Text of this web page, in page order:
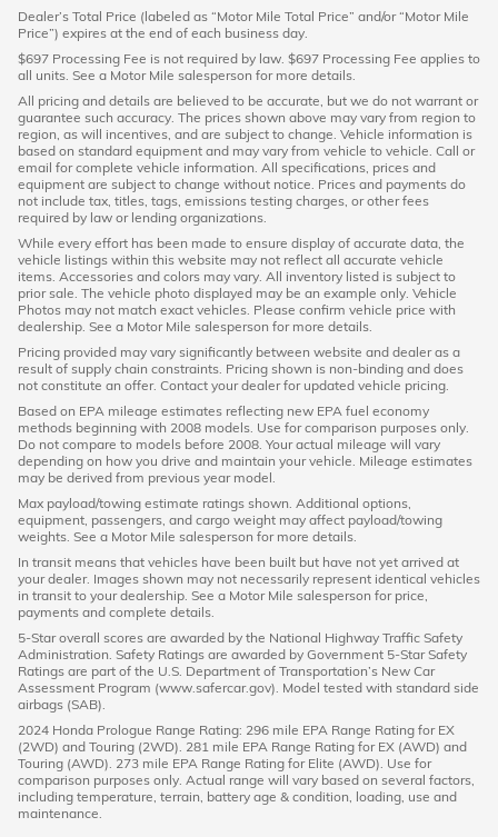
Dealer’s Total Price (labeled as “Motor Mile Total Price” and/or “Motor Mile
Price”) expires at the end of each business day.
$697 Processing Fee is not required by law. $697 Processing Fee applies to
all units. See a Motor Mile salesperson for more details.
All pricing and details are believed to be accurate, but we do not warrant or
guarantee such accuracy. The prices shown above may vary from region to
region, as will incentives, and are subject to change. Vehicle information is
based on standard equipment and may vary from vehicle to vehicle. Call or
email for complete vehicle information. All specifications, prices and
equipment are subject to change without notice. Prices and payments do
not include tax, titles, tags, emissions testing charges, or other fees
required by law or lending organizations.
While every effort has been made to ensure display of accurate data, the
vehicle listings within this website may not reflect all accurate vehicle
items. Accessories and colors may vary. All inventory listed is subject to
prior sale. The vehicle photo displayed may be an example only. Vehicle
Photos may not match exact vehicles. Please confirm vehicle price with
dealership. See a Motor Mile salesperson for more details.
Pricing provided may vary significantly between website and dealer as a
result of supply chain constraints. Pricing shown is non-binding and does
not constitute an offer. Contact your dealer for updated vehicle pricing.
Based on EPA mileage estimates reflecting new EPA fuel economy
methods beginning with 2008 models. Use for comparison purposes only.
Do not compare to models before 2008. Your actual mileage will vary
depending on how you drive and maintain your vehicle. Mileage estimates
may be derived from previous year model.
Max payload/towing estimate ratings shown. Additional options,
equipment, passengers, and cargo weight may affect payload/towing
weights. See a Motor Mile salesperson for more details.
In transit means that vehicles have been built but have not yet arrived at
your dealer. Images shown may not necessarily represent identical vehicles
in transit to your dealership. See a Motor Mile salesperson for price,
payments and complete details.
5-Star overall scores are awarded by the National Highway Traffic Safety
Administration. Safety Ratings are awarded by Government 5-Star Safety
Ratings are part of the U.S. Department of Transportation’s New Car
Assessment Program (www.safercar.gov). Model tested with standard side
airbags (SAB).
2024 Honda Prologue Range Rating: 296 mile EPA Range Rating for EX
(2WD) and Touring (2WD). 281 mile EPA Range Rating for EX (AWD) and
Touring (AWD). 273 mile EPA Range Rating for Elite (AWD). Use for
comparison purposes only. Actual range will vary based on several factors,
including temperature, terrain, battery age & condition, loading, use and
maintenance.